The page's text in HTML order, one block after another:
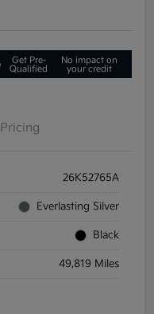
Get Pre-
Qualified
No impact on
your credit
Pricing
26K52765A
Everlasting Silver
Black
49,819 Miles